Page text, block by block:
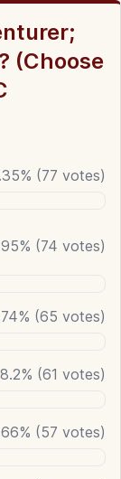
(Choose
% (77 votes)
% (74 votes)
% (65 votes)
8.2% (61 votes)
% (57 votes)